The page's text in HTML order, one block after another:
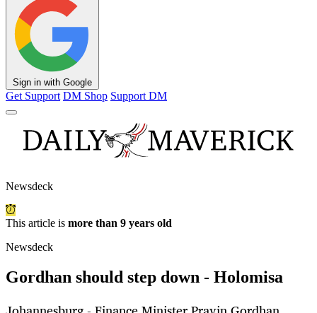
Sign in with Google
Get Support DM Shop Support DM
Newsdeck
This article is more than 9 years old
Newsdeck
Gordhan should step down - Holomisa